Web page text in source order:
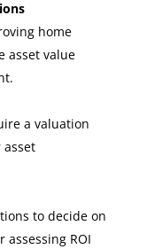
home
asset value
a valuation
to decide on
ROI